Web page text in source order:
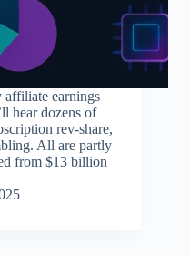
affiliate earnings
hear dozens of
rev-share,
All are partly
from $13 billion